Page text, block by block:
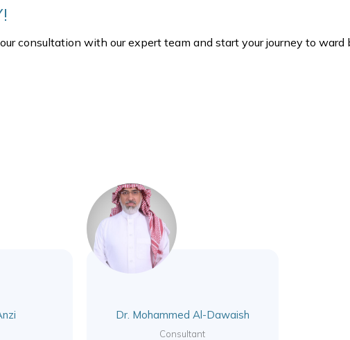
consultation with our expert team and start your journey to ward
Dr. Mohammed Al-Dawaish
Consultant